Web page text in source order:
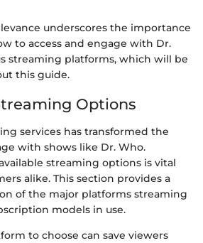
underscores the importance
to access and engage with Dr.
streaming platforms, which will be
this guide.
Options
services has transformed the
with shows like Dr. Who.
streaming options is vital
alike. This section provides a
of the major platforms streaming
models in use.
to choose can save viewers